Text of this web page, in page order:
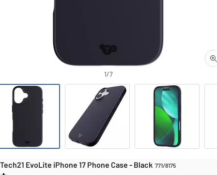
Mobile phone
17 Phone Case - Black
1/7
Tech21 EvoLite iPhone 17 Phone Case - Black 771/8175